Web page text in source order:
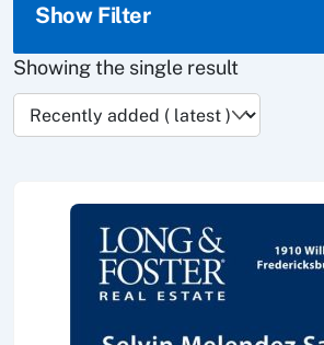
Showing the single result
Show Filter